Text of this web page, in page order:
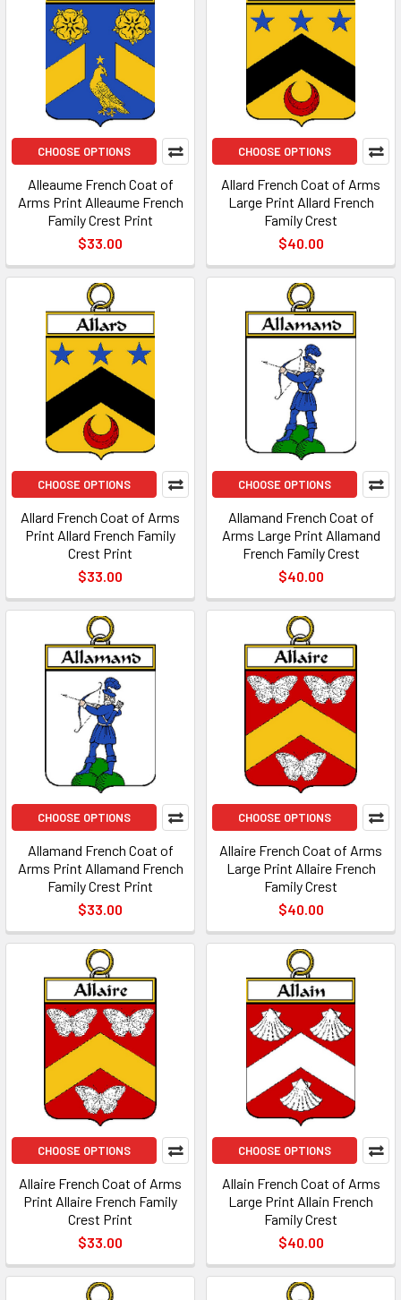
CHOOSE OPTIONS
Alleaume French Coat of
Arms Print Alleaume French
Family Crest Print
$33.00
CHOOSE OPTIONS
Allard French Coat of Arms
Large Print Allard French
Family Crest
$40.00
CHOOSE OPTIONS
Allard French Coat of Arms
Print Allard French Family
Crest Print
$33.00
CHOOSE OPTIONS
Allamand French Coat of
Arms Large Print Allamand
French Family Crest
$40.00
CHOOSE OPTIONS
Allamand French Coat of
Arms Print Allamand French
Family Crest Print
$33.00
CHOOSE OPTIONS
Allaire French Coat of Arms
Large Print Allaire French
Family Crest
$40.00
CHOOSE OPTIONS
Allaire French Coat of Arms
Print Allaire French Family
Crest Print
$33.00
CHOOSE OPTIONS
Allain French Coat of Arms
Large Print Allain French
Family Crest
$40.00